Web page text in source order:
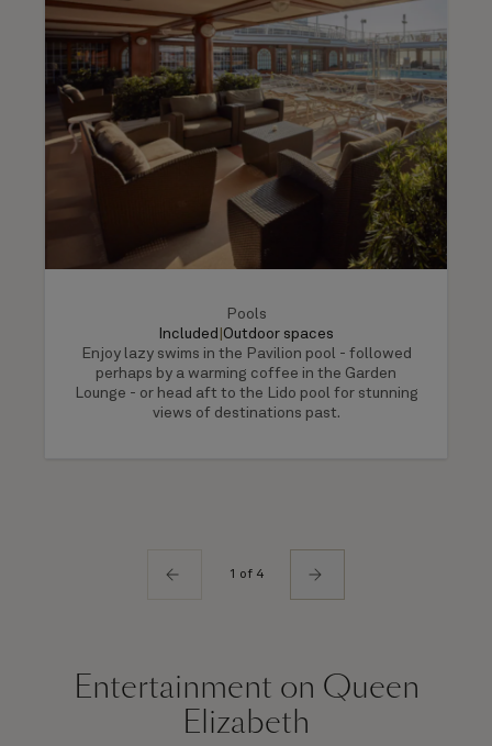
Pools
Included Outdoor spaces
Enjoy lazy swims in the Pavilion pool - followed
perhaps by a warming coffee in the Garden
Lounge - or head aft to the Lido pool for stunning
views of destinations past.
1 of 4
Entertainment on Queen
Elizabeth